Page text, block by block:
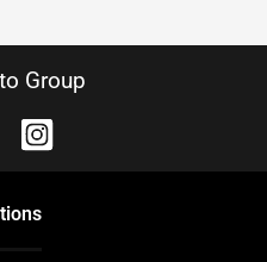
Group
s